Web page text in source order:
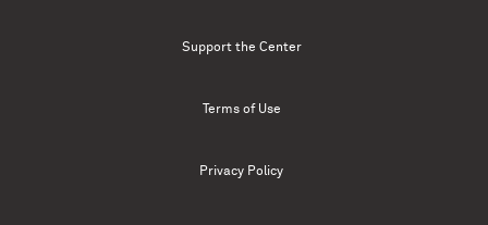
Support the Center
Terms of Use
Privacy Policy